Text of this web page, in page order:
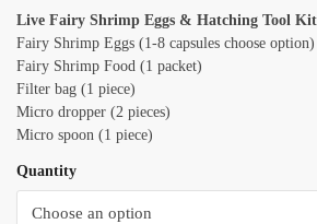
range:
$11.99
through
$29.99
Live Fairy Shrimp Eggs & Hatching Tool
Fairy Shrimp Eggs (1-8 capsules choose option)
Fairy Shrimp Food (1 packet)
Filter bag (1 piece)
Micro dropper (2 pieces)
Micro spoon (1 piece)
Quantity